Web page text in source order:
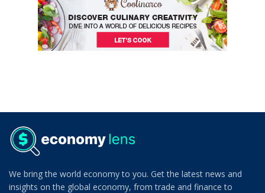
We bring the world economy to you. Get the latest news and
insights on the global economy, from trade and finance to